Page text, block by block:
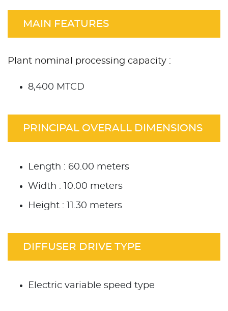
MAIN FEATURES
Plant nominal processing capacity :
8,400 MTCD
PRINCIPAL OVERALL DIMENSIONS
Length : 60.00 meters
Width : 10.00 meters
Height : 11.30 meters
DIFFUSER DRIVE TYPE
Electric variable speed type